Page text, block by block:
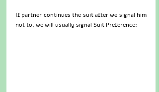
If partner continues the suit after we signal him
not to, we will usually signal Suit Preference: